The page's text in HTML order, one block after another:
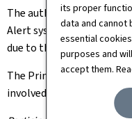
its proper
data and cannot
essential
purposes and
accept them.
The authorities have
Alert system were
due to these disruptions.
The Prime Minister is
involved in all decision-